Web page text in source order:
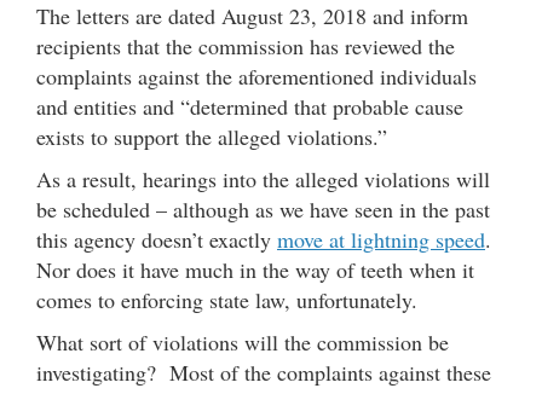
The letters are dated August 23, 2018 and inform
recipients that the commission has reviewed the
complaints against the aforementioned individuals
and entities and “determined that probable cause
exists to support the alleged violations.”
As a result, hearings into the alleged violations will
be scheduled – although as we have seen in the past
this agency doesn’t exactly move at lightning speed.
Nor does it have much in the way of teeth when it
comes to enforcing state law, unfortunately.
What sort of violations will the commission be
investigating? Most of the complaints against these